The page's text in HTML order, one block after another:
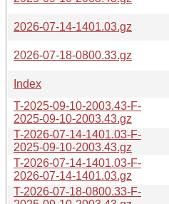
2026-07-14-1401.03.gz
2026-07-18-0800.33.gz
Index
T-2025-09-10-2003.43-F-
2025-09-10-2003.43.gz
T-2026-07-14-1401.03-F-
2025-09-10-2003.43.gz
T-2026-07-14-1401.03-F-
2026-07-14-1401.03.gz
T-2026-07-18-0800.33-F-